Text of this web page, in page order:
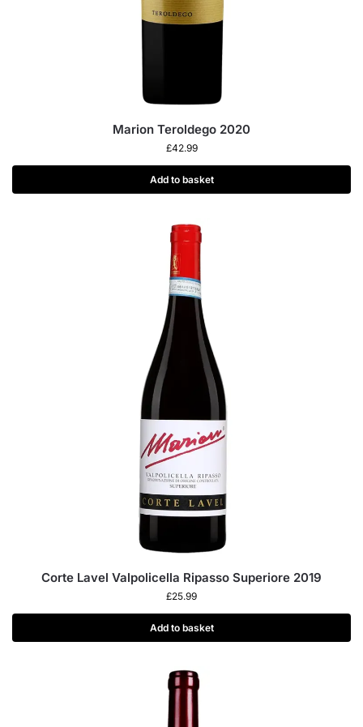
Marion Teroldego 2020
£42.99
Add to basket
Corte Lavel Valpolicella Ripasso Superiore 2019
£25.99
Add to basket